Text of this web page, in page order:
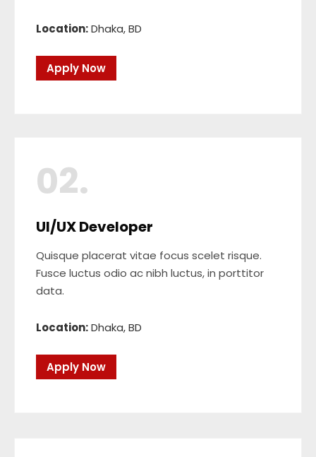
Location:Dhaka, BD
Apply Now
02.
UI/UX Developer
Quisque placerat vitae focus scelet risque.
Fusce luctus odio ac nibh luctus, in porttitor
data.
Location:Dhaka, BD
Apply Now